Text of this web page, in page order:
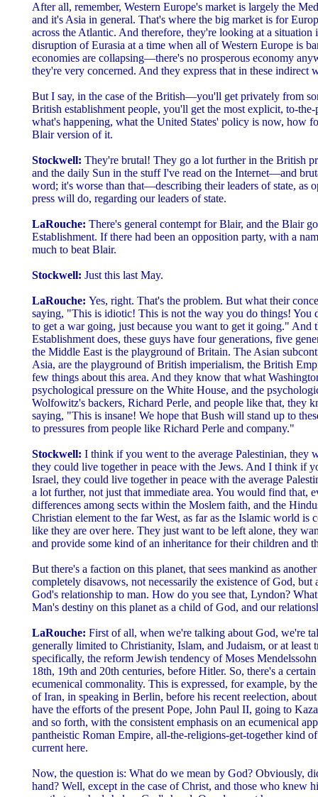
After all, remember, Western Europe's market is largely the
and it's Asia in general. That's where the big market is for
across the Atlantic. And therefore, they're looking at a situation
disruption of Eurasia at a time when all of Western Europe is
economies are collapsing—there's no prosperous economy
they're very concerned. And they express that in these indirect
But I say, in the case of the British—you'll get privately from
British establishment people, you'll get the most explicit, to-
what's happening, what the United States' policy is now, how
Blair version of it.
Stockwell: They're brutal! They go a lot further in the British
and the daily Sun in the stuff I've read on the Internet—and
word; it's worse than that—describing their leaders of state, as
press will do, regarding our leaders of state.
LaRouche: There's general contempt for Blair, and the Blair
Establishment. If there had been an opposition party, with a
much to beat Blair.
Stockwell: Just this last May.
LaRouche: Yes, right. That's the problem. But what their
saying, "This is idiotic! This is not the way you do things! You
to get a war going, just because you want to get it going." And
Establishment does, these guys have four generations, five
the Middle East is the playground of Britain. The Asian
Asia, are the playground of British imperialism, the British
few things about this area. And they know that what
psychological pressure on the White House, and the
Wolfowitz's backers, Richard Perle, and people like that, they
saying, "This is insane! We hope that Bush will stand up to
to pressures from people like Richard Perle and company."
Stockwell: I think if you went to the average Palestinian, they
they could live together in peace with the Jews. And I think if
Israel, they could live together in peace with the average
a lot further, not just that immediate area. You would find that,
differences among sects within the Moslem faith, and the
Christian element to the far West, as far as the Islamic world is
like they are over here. They just want to be left alone, they
and provide some kind of an inheritance for their children and
But there's a faction on this planet, that sees mankind as
completely disavows, not necessarily the existence of God, but
God's relationship to man. How do you see that, Lyndon?
Man's destiny on this planet as a child of God, and our
LaRouche: First of all, when we're talking about God, we're
generally limited to Christianity, Islam, and Judaism, or at least
specifically, the reform Jewish tendency of Moses
18th, 19th and 20th centuries, before Hitler. So, there's a
ecumenical commonality. This is expressed, for example, by
of Iran, in speaking in Berlin, before his recent reelection,
have the efforts of the present Pope, John Paul II, going to
and so forth, with the consistent emphasis on an ecumenical
pantheistic Roman Empire, all-the-religions-get-together kind
current here.
Now, the question is: What do we mean by God? Obviously,
hand? Well, except in the case of Christ, and those who knew